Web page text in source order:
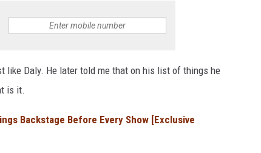
Daly. He later told me that on his list of things he
is it.
Backstage Before Every Show [Exclusive